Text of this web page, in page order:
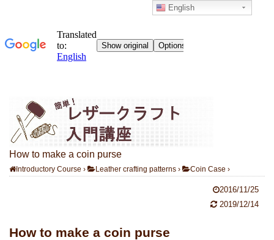
How to make a coin purse
Introductory Course › Leather crafting patterns › Coin Case ›
2016/11/25
2019/12/14
How to make a coin purse
English